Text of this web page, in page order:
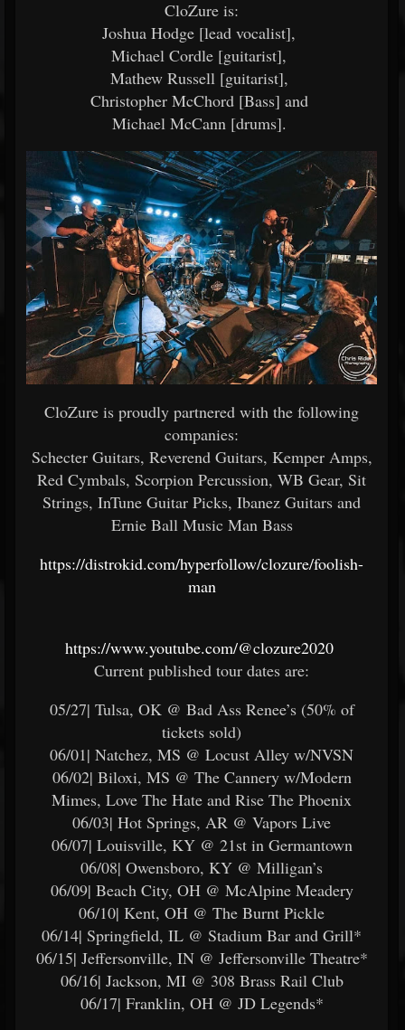
CloZure is:
Joshua Hodge [lead vocalist],
Michael Cordle [guitarist],
Mathew Russell [guitarist],
Christopher McChord [Bass] and
Michael McCann [drums].
CloZure is proudly partnered with the following
companies:
Schecter Guitars, Reverend Guitars, Kemper Amps,
Red Cymbals, Scorpion Percussion, WB Gear, Sit
Strings, InTune Guitar Picks, Ibanez Guitars and
Ernie Ball Music Man Bass
https://distrokid.com/hyperfollow/clozure/foolish-
man
https://www.youtube.com/@clozure2020
Current published tour dates are:
05/27| Tulsa, OK @ Bad Ass Renee’s (50% of
tickets sold)
06/01| Natchez, MS @ Locust Alley w/NVSN
06/02| Biloxi, MS @ The Cannery w/Modern
Mimes, Love The Hate and Rise The Phoenix
06/03| Hot Springs, AR @ Vapors Live
06/07| Louisville, KY @ 21st in Germantown
06/08| Owensboro, KY @ Milligan’s
06/09| Beach City, OH @ McAlpine Meadery
06/10| Kent, OH @ The Burnt Pickle
06/14| Springfield, IL @ Stadium Bar and Grill*
06/15| Jeffersonville, IN @ Jeffersonville Theatre*
06/16| Jackson, MI @ 308 Brass Rail Club
06/17| Franklin, OH @ JD Legends*